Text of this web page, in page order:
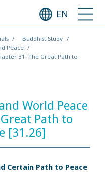
EN
Buddhist Study
Peace
31: The Great Path to
World Peace
Path to
[31.26]
Certain Path to Peace